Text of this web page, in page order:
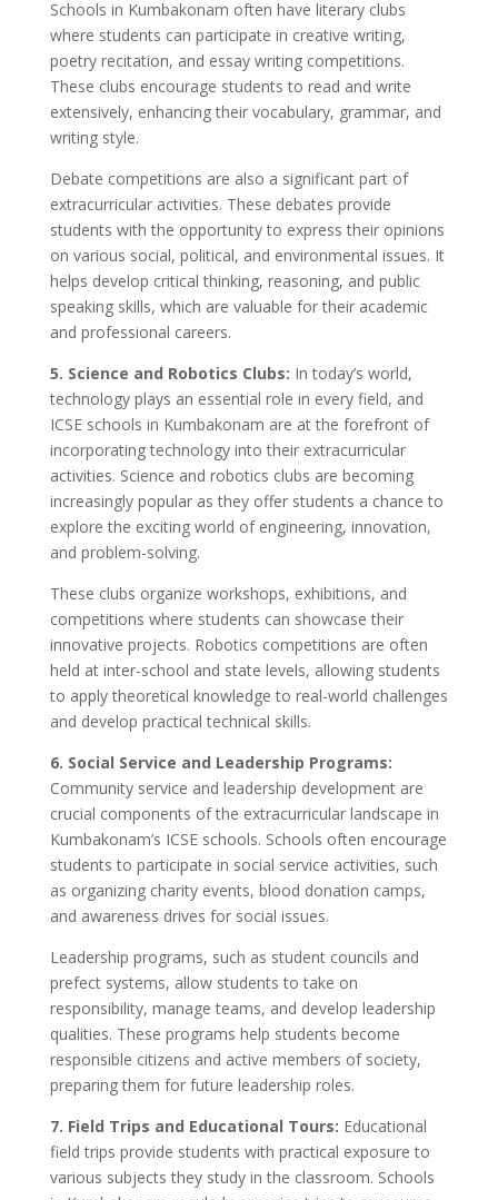
Schools in Kumbakonam often have literary clubs
where students can participate in creative writing,
poetry recitation, and essay writing competitions.
These clubs encourage students to read and write
extensively, enhancing their vocabulary, grammar, and
writing style.
Debate competitions are also a significant part of
extracurricular activities. These debates provide
students with the opportunity to express their opinions
on various social, political, and environmental issues. It
helps develop critical thinking, reasoning, and public
speaking skills, which are valuable for their academic
and professional careers.
5. Science and Robotics Clubs: In today’s world,
technology plays an essential role in every field, and
ICSE schools in Kumbakonam are at the forefront of
incorporating technology into their extracurricular
activities. Science and robotics clubs are becoming
increasingly popular as they offer students a chance to
explore the exciting world of engineering, innovation,
and problem-solving.
These clubs organize workshops, exhibitions, and
competitions where students can showcase their
innovative projects. Robotics competitions are often
held at inter-school and state levels, allowing students
to apply theoretical knowledge to real-world challenges
and develop practical technical skills.
6. Social Service and Leadership Programs:
Community service and leadership development are
crucial components of the extracurricular landscape in
Kumbakonam’s ICSE schools. Schools often encourage
students to participate in social service activities, such
as organizing charity events, blood donation camps,
and awareness drives for social issues.
Leadership programs, such as student councils and
prefect systems, allow students to take on
responsibility, manage teams, and develop leadership
qualities. These programs help students become
responsible citizens and active members of society,
preparing them for future leadership roles.
7. Field Trips and Educational Tours: Educational
field trips provide students with practical exposure to
various subjects they study in the classroom. Schools